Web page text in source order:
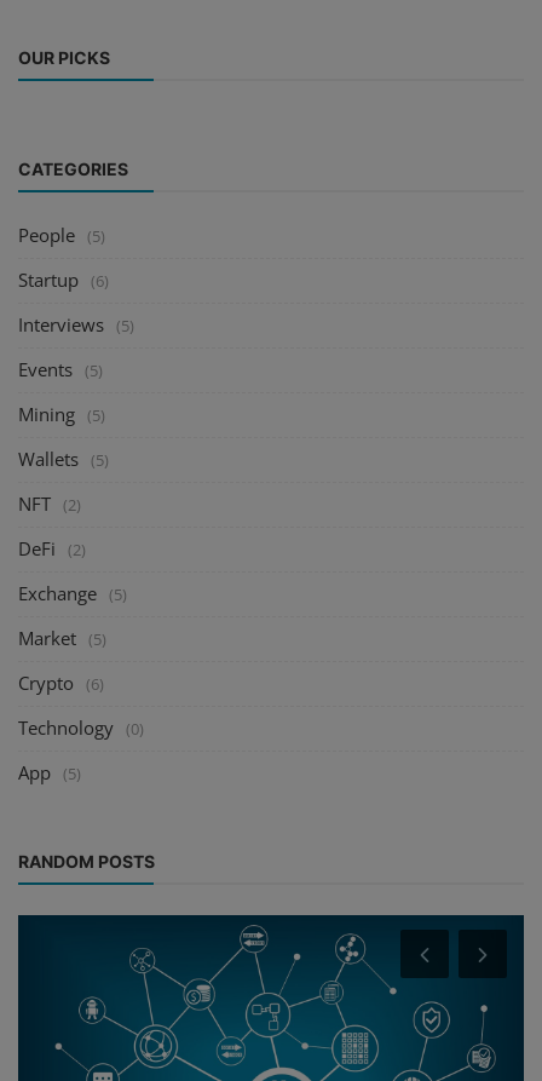
OUR PICKS
CATEGORIES
People (5)
Startup (6)
Interviews (5)
Events (5)
Mining (5)
Wallets (5)
NFT (2)
DeFi (2)
Exchange (5)
Market (5)
Crypto (6)
Technology (0)
App (5)
RANDOM POSTS